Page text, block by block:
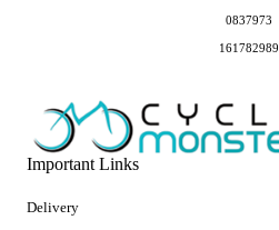
Important Links
Delivery
0837973
161782989